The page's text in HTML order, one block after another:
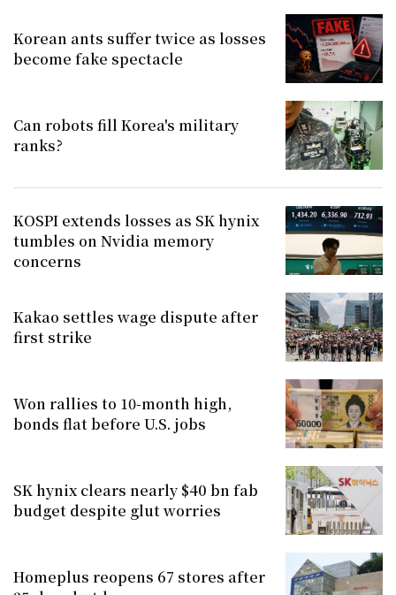
Korean ants suffer twice as losses
become fake spectacle
Can robots fill Korea's military
ranks?
KOSPI extends losses as SK hynix
tumbles on Nvidia memory
concerns
Kakao settles wage dispute after
first strike
Won rallies to 10-month high,
bonds flat before U.S. jobs
SK hynix clears nearly $40 bn fab
budget despite glut worries
Homeplus reopens 67 stores after